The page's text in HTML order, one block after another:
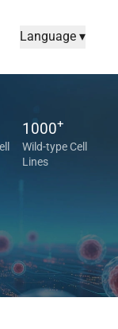
Language ▾
1000+
Wild-type Cell
Lines